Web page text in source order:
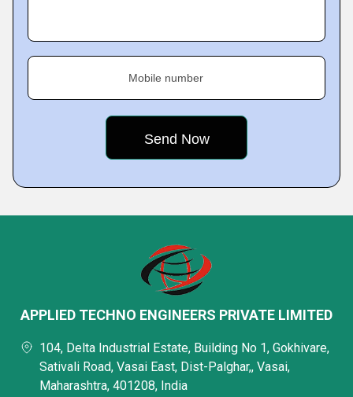
Mobile number
APPLIED TECHNO ENGINEERS PRIVATE LIMITED
104, Delta Industrial Estate, Building No 1, Gokhivare,
Sativali Road, Vasai East, Dist-Palghar,, Vasai,
Maharashtra, 401208, India